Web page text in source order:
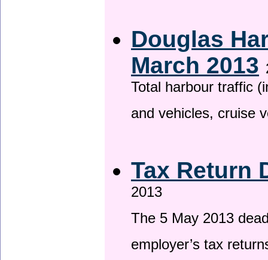
Douglas
March 2013
Total harbour traffic
and vehicles, cruise
Tax Return
2013
The 5 May 2013
employer’s tax